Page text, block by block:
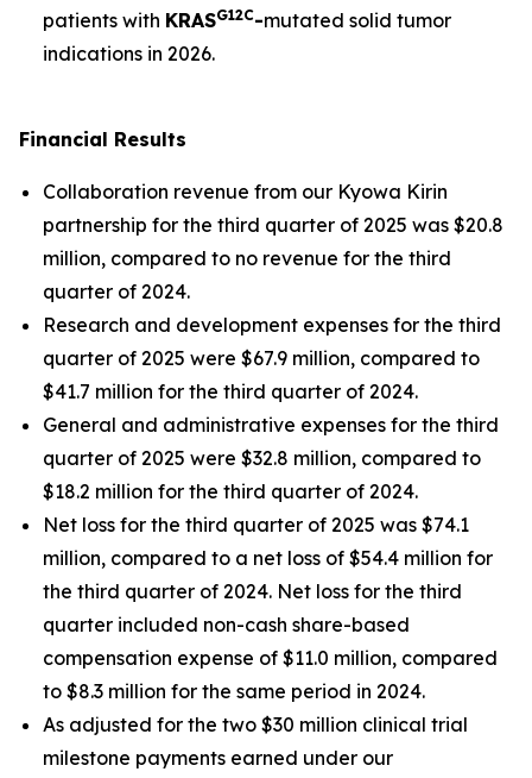
patients with KRASG12C-mutated solid tumor
indications in 2026.
Financial Results
Collaboration revenue from our Kyowa Kirin
partnership for the third quarter of 2025 was $20.8
million, compared to no revenue for the third
quarter of 2024.
Research and development expenses for the third
quarter of 2025 were $67.9 million, compared to
$41.7 million for the third quarter of 2024.
General and administrative expenses for the third
quarter of 2025 were $32.8 million, compared to
$18.2 million for the third quarter of 2024.
Net loss for the third quarter of 2025 was $74.1
million, compared to a net loss of $54.4 million for
the third quarter of 2024. Net loss for the third
quarter included non-cash share-based
compensation expense of $11.0 million, compared
to $8.3 million for the same period in 2024.
As adjusted for the two $30 million clinical trial
milestone payments earned under our